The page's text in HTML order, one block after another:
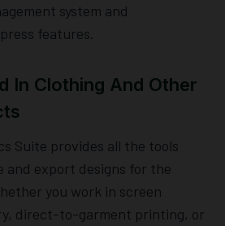
system and
features.
In Clothing And Other
Suite provides all the tools
and export designs for the
you work in screen
direct-to-garment printing, or